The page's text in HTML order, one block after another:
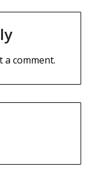
a comment.